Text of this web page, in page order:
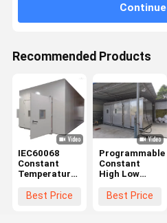
Continue
Recommended Products
IEC60068
Constant
Temperature
Chamber
Best Price
Programmable
Constant
High Low
Humidity
Best Price